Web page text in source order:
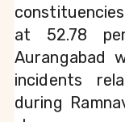
at 52.78
Aurangabad
incidents
during